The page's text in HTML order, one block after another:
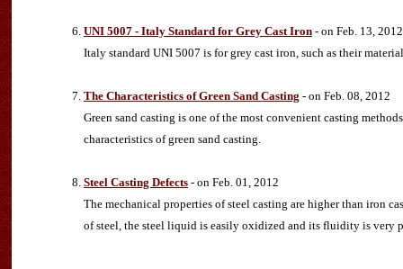
UNI 5007 - Italy Standard for Grey Cast Iron - on Feb. 13, 2012
Italy standard UNI 5007 is for grey cast iron, such as their
The Characteristics of Green Sand Casting - on Feb. 08, 2012
Green sand casting is one of the most convenient casting
characteristics of green sand casting.
Steel Casting Defects - on Feb. 01, 2012
The mechanical properties of steel casting are higher than iron
of steel, the steel liquid is easily oxidized and its fluidity is very